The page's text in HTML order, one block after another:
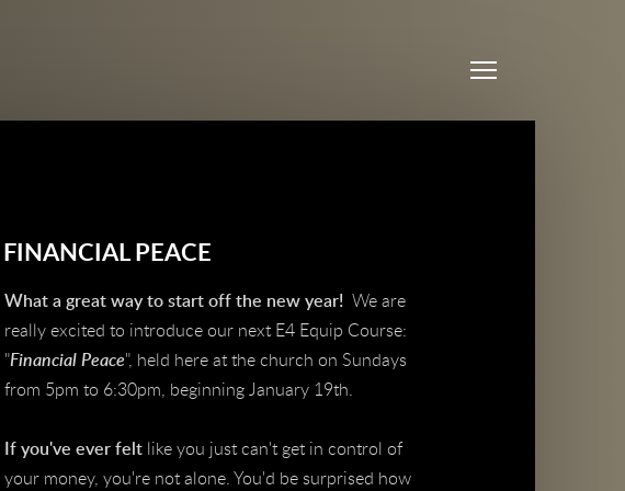
FINANCIAL PEACE
What a great way to start off the new year! We are
really excited to introduce our next E4 Equip Course:
"Financial Peace", held here at the church on Sundays
from 5pm to 6:30pm, beginning January 19th.
If you've ever felt like you just can't get in control of
your money, you're not alone. You'd be surprised how